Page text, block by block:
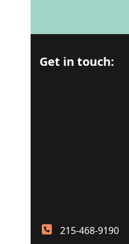
Get in touch:
215-468-9190